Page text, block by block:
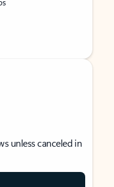
unless canceled in